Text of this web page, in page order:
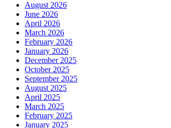
August 2026
June 2026
April 2026
March 2026
February 2026
January 2026
December 2025
October 2025
September 2025
August 2025
April 2025
March 2025
February 2025
January 2025